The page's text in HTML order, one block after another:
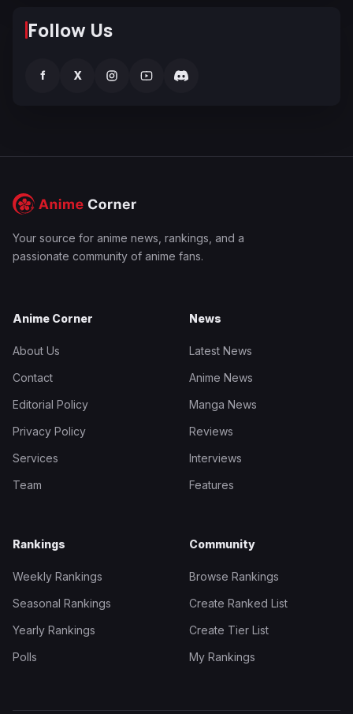
Follow Us
f X
Your source for anime news, rankings, and a
passionate community of anime fans.
Anime Corner
About Us
Contact
Editorial Policy
Privacy Policy
Services
Team
News
Latest News
Anime News
Manga News
Reviews
Interviews
Features
Rankings
Weekly Rankings
Seasonal Rankings
Yearly Rankings
Polls
Community
Browse Rankings
Create Ranked List
Create Tier List
My Rankings